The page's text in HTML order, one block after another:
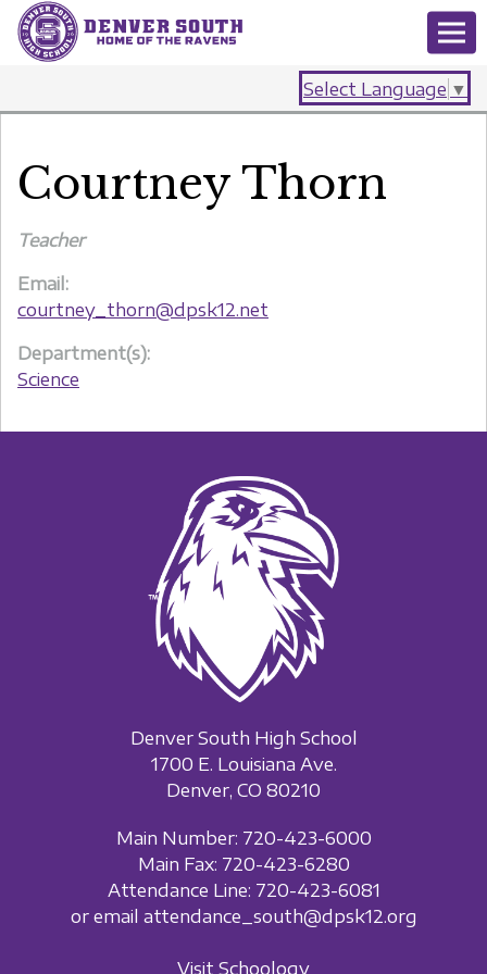
Select Language ▼
Courtney Thorn
Teacher
Email:
courtney_thorn@dpsk12.net
Department(s):
Science
Denver South High School
1700 E. Louisiana Ave.
Denver, CO 80210
Main Number: 720-423-6000
Main Fax: 720-423-6280
Attendance Line: 720-423-6081
or email attendance_south@dpsk12.org
Visit Schoology